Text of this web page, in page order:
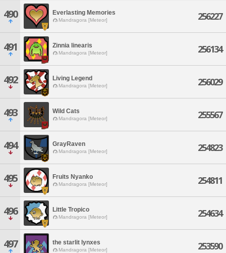
490 Everlasting Memories
Mandragora [Meteor] 256227
491 Zinnia linearis
Mandragora [Meteor] 256134
492 Living Legend
Mandragora [Meteor] 256029
493 Wild Cats
Mandragora [Meteor] 255567
494 GrayRaven
Mandragora [Meteor] 254823
495 Fruits Nyanko
Mandragora [Meteor] 254811
496 Little Tropico
Mandragora [Meteor] 254634
497 the starlit lynxes
Mandragora [Meteor] 253590